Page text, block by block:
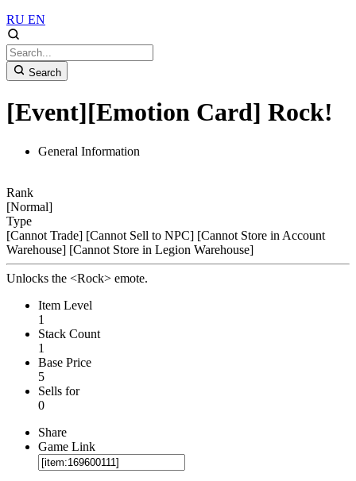
RU EN
Search
[Event][Emotion Card] Rock!
General Information
Rank
[Normal]
Type
[Cannot Trade] [Cannot Sell to NPC] [Cannot Store in Account
Warehouse] [Cannot Store in Legion Warehouse]
Unlocks the <Rock> emote.
Item Level
1
Stack Count
1
Base Price
5
Sells for
0
Share
Game Link